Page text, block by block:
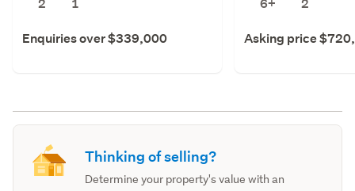
Enquiries over $339,000 Asking price
Thinking of selling?
Determine your property's value with an